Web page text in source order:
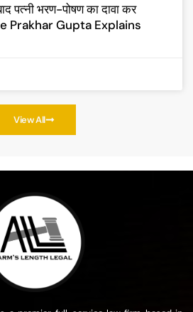
पत्नी भरण-पोषण का दावा कर
Prakhar Gupta Explains
View All